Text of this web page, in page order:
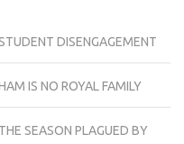
DISENGAGEMENT
IS NO ROYAL FAMILY
SEASON PLAGUED BY